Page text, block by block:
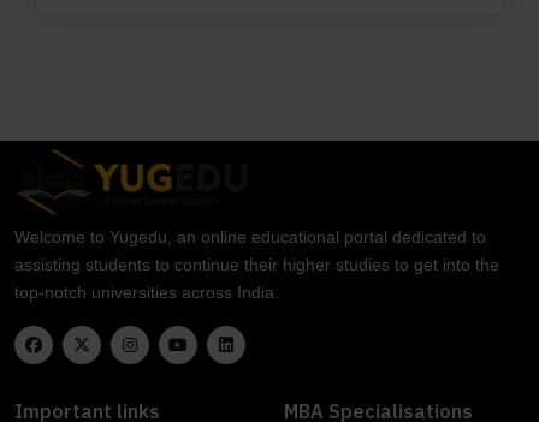
Welcome to Yugedu, an online educational portal dedicated to
assisting students to continue their higher studies to get into the
top-notch universities across India.
Important links MBA Specialisations